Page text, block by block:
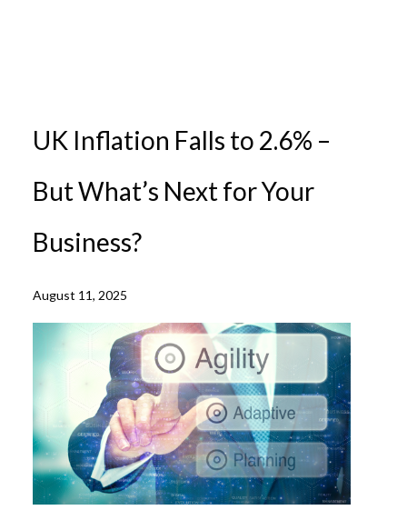
UK Inflation Falls to 2.6% –
But What’s Next for Your
Business?
August 11, 2025